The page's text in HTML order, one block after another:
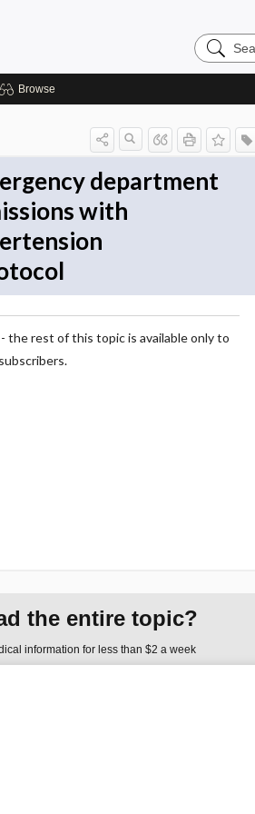
Search
Evidence
Browse
department
with
the rest of this topic is available only to
subscribers.
the entire topic?
information for less than $2 a week